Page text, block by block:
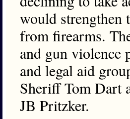
would strengthen
from firearms.
and gun violence
and legal aid
Sheriff Tom Dart
JB Pritzker.